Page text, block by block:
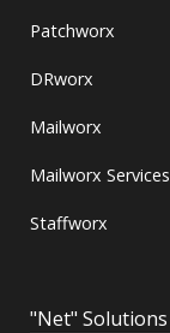
Patchworx
DRworx
Mailworx
Mailworx Services
Staffworx
"Net" Solutions